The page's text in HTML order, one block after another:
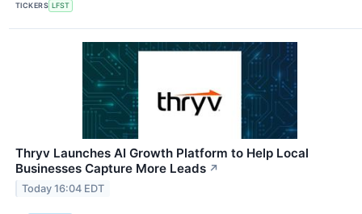
TICKERS LFST
Thryv Launches AI Growth Platform to Help Local
Businesses Capture More Leads ↗
Today 16:04 EDT